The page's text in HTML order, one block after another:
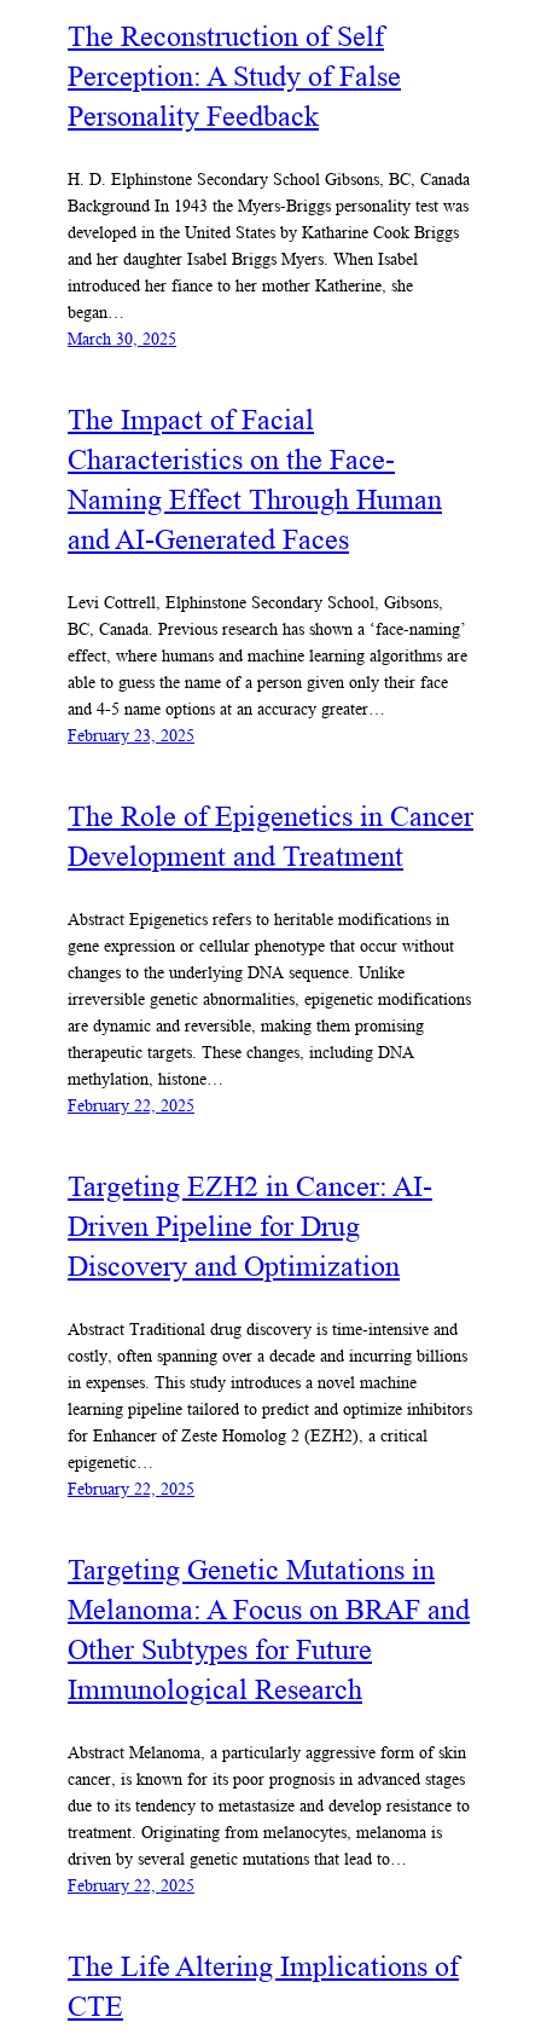
The Reconstruction of Self
Perception: A Study of False
Personality Feedback
H. D. Elphinstone Secondary School Gibsons, BC, Canada
Background In 1943 the Myers-Briggs personality test was
developed in the United States by Katharine Cook Briggs
and her daughter Isabel Briggs Myers. When Isabel
introduced her fiance to her mother Katherine, she
began…
March 30, 2025
The Impact of Facial
Characteristics on the Face-
Naming Effect Through Human
and AI-Generated Faces
Levi Cottrell, Elphinstone Secondary School, Gibsons,
BC, Canada. Previous research has shown a ‘face-naming’
effect, where humans and machine learning algorithms are
able to guess the name of a person given only their face
and 4-5 name options at an accuracy greater…
February 23, 2025
The Role of Epigenetics in Cancer
Development and Treatment
Abstract Epigenetics refers to heritable modifications in
gene expression or cellular phenotype that occur without
changes to the underlying DNA sequence. Unlike
irreversible genetic abnormalities, epigenetic modifications
are dynamic and reversible, making them promising
therapeutic targets. These changes, including DNA
methylation, histone…
February 22, 2025
Targeting EZH2 in Cancer: AI-
Driven Pipeline for Drug
Discovery and Optimization
Abstract Traditional drug discovery is time-intensive and
costly, often spanning over a decade and incurring billions
in expenses. This study introduces a novel machine
learning pipeline tailored to predict and optimize inhibitors
for Enhancer of Zeste Homolog 2 (EZH2), a critical
epigenetic…
February 22, 2025
Targeting Genetic Mutations in
Melanoma: A Focus on BRAF and
Other Subtypes for Future
Immunological Research
Abstract Melanoma, a particularly aggressive form of skin
cancer, is known for its poor prognosis in advanced stages
due to its tendency to metastasize and develop resistance to
treatment. Originating from melanocytes, melanoma is
driven by several genetic mutations that lead to…
February 22, 2025
The Life Altering Implications of
CTE